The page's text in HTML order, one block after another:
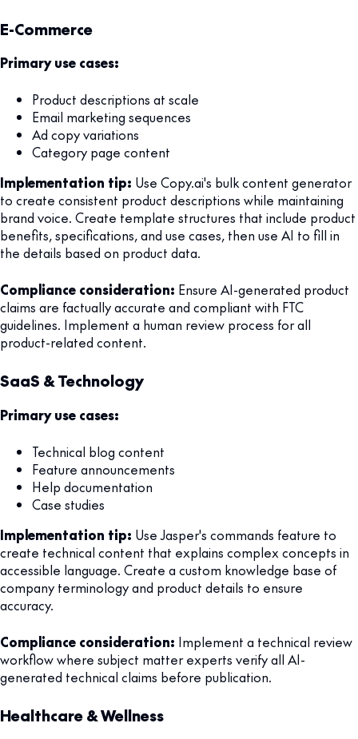
E-Commerce
Primary use cases:
Product descriptions at scale
Email marketing sequences
Ad copy variations
Category page content
Implementation tip: Use Copy.ai's bulk content generator
to create consistent product descriptions while maintaining
brand voice. Create template structures that include product
benefits, specifications, and use cases, then use AI to fill in
the details based on product data.
Compliance consideration: Ensure AI-generated product
claims are factually accurate and compliant with FTC
guidelines. Implement a human review process for all
product-related content.
SaaS & Technology
Primary use cases:
Technical blog content
Feature announcements
Help documentation
Case studies
Implementation tip: Use Jasper's commands feature to
create technical content that explains complex concepts in
accessible language. Create a custom knowledge base of
company terminology and product details to ensure
accuracy.
Compliance consideration: Implement a technical review
workflow where subject matter experts verify all AI-
generated technical claims before publication.
Healthcare & Wellness